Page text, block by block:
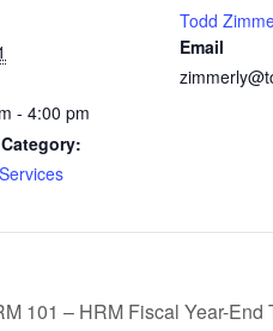
- 4:00 pm
Todd
Email
101 – HRM Fiscal Year-End